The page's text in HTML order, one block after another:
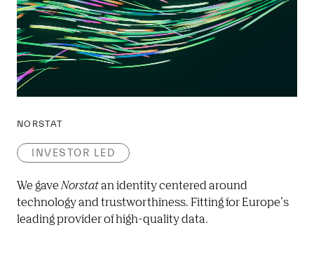
NORSTAT
INVESTOR LED
We gave Norstat an identity centered around
technology and trustworthiness. Fitting for Europe’s
leading provider of high-quality data.